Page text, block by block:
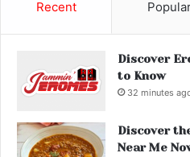
Recent
Discover
to Know
32 minutes
Discover
Near Me